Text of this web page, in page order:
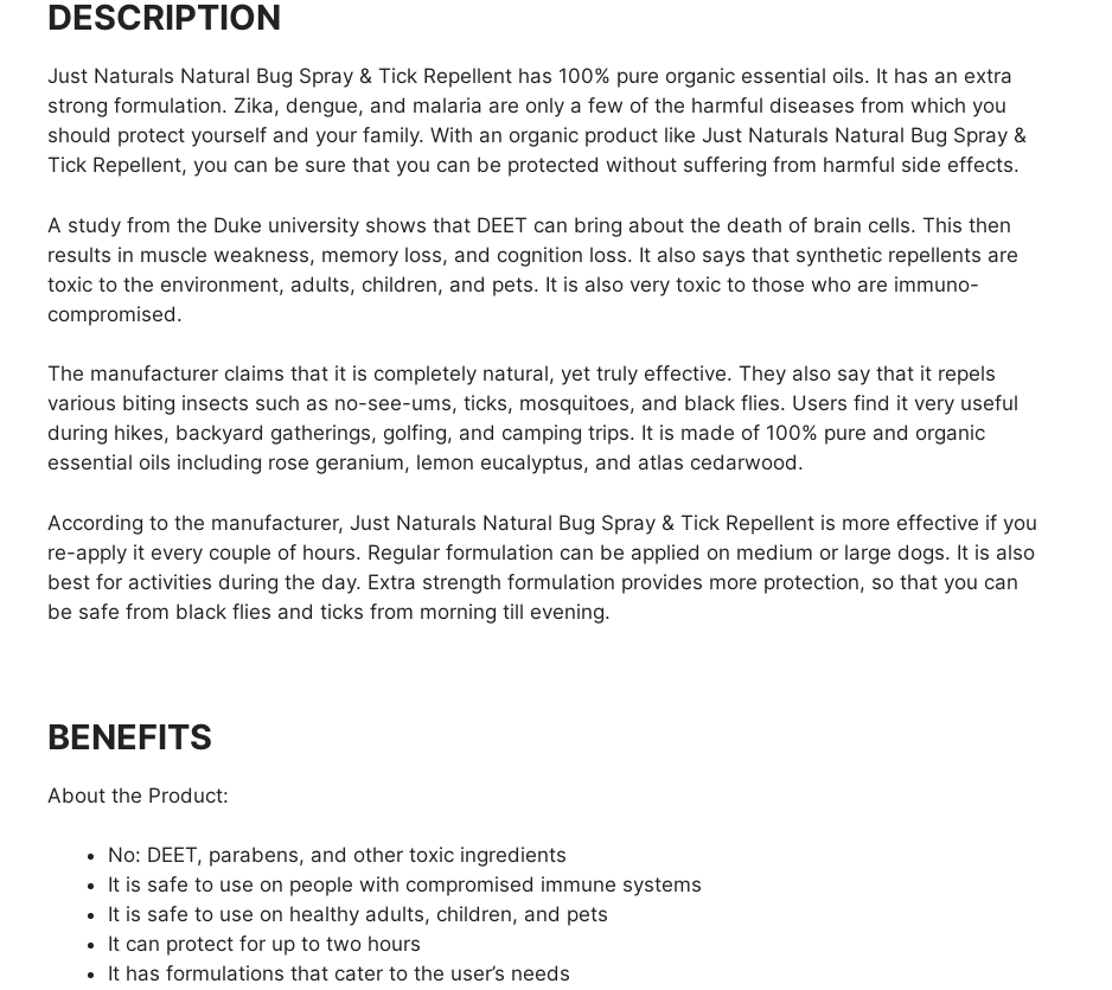
DESCRIPTION
Just Naturals Natural Bug Spray & Tick Repellent has 100% pure organic essential oils. It has an extra
strong formulation. Zika, dengue, and malaria are only a few of the harmful diseases from which you
should protect yourself and your family. With an organic product like Just Naturals Natural Bug Spray &
Tick Repellent, you can be sure that you can be protected without suffering from harmful side effects.
A study from the Duke university shows that DEET can bring about the death of brain cells. This then
results in muscle weakness, memory loss, and cognition loss. It also says that synthetic repellents are
toxic to the environment, adults, children, and pets. It is also very toxic to those who are immuno-
compromised.
The manufacturer claims that it is completely natural, yet truly effective. They also say that it repels
various biting insects such as no-see-ums, ticks, mosquitoes, and black flies. Users find it very useful
during hikes, backyard gatherings, golfing, and camping trips. It is made of 100% pure and organic
essential oils including rose geranium, lemon eucalyptus, and atlas cedarwood.
According to the manufacturer, Just Naturals Natural Bug Spray & Tick Repellent is more effective if you
re-apply it every couple of hours. Regular formulation can be applied on medium or large dogs. It is also
best for activities during the day. Extra strength formulation provides more protection, so that you can
be safe from black flies and ticks from morning till evening.
BENEFITS
About the Product:
No: DEET, parabens, and other toxic ingredients
It is safe to use on people with compromised immune systems
It is safe to use on healthy adults, children, and pets
It can protect for up to two hours
It has formulations that cater to the user’s needs